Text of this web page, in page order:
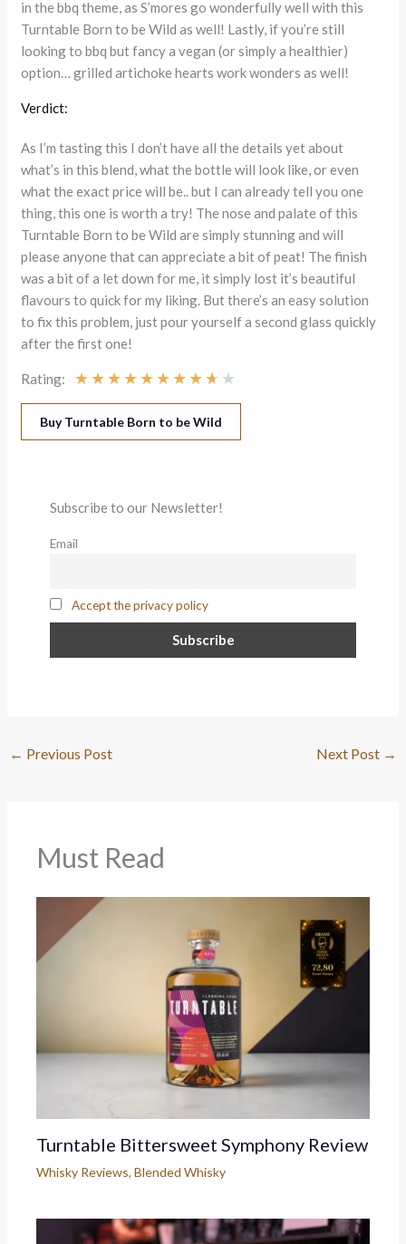
in the bbq theme, as S’mores go wonderfully well with this
Turntable Born to be Wild as well! Lastly, if you’re still
looking to bbq but fancy a vegan (or simply a healthier)
option… grilled artichoke hearts work wonders as well!
Verdict:
As I’m tasting this I don’t have all the details yet about
what’s in this blend, what the bottle will look like, or even
what the exact price will be.. but I can already tell you one
thing, this one is worth a try! The nose and palate of this
Turntable Born to be Wild are simply stunning and will
please anyone that can appreciate a bit of peat! The finish
was a bit of a let down for me, it simply lost it’s beautiful
flavours to quick for my liking. But there’s an easy solution
to fix this problem, just pour yourself a second glass quickly
after the first one!
Rating: ★★★★★★★★★ ★
Buy Turntable Born to be Wild
Subscribe to our Newsletter!
Email
Accept the privacy policy
← Previous Post Next Post →
Must Read
Turntable Bittersweet Symphony Review
Whisky Reviews,Blended Whisky